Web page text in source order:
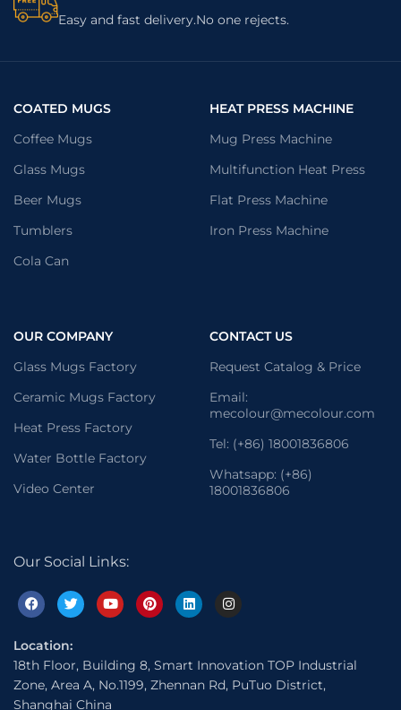
Easy and fast delivery.No one rejects.
COATED MUGS
Coffee Mugs
Glass Mugs
Beer Mugs
Tumblers
Cola Can
HEAT PRESS MACHINE
Mug Press Machine
Multifunction Heat Press
Flat Press Machine
Iron Press Machine
OUR COMPANY
Glass Mugs Factory
Ceramic Mugs Factory
Heat Press Factory
Water Bottle Factory
Video Center
CONTACT US
Request Catalog & Price
Email:
mecolour@mecolour.com
Tel: (+86) 18001836806
Whatsapp: (+86)
18001836806
Our Social Links:
Location:
18th Floor, Building 8, Smart Innovation TOP Industrial
Zone, Area A, No.1199, Zhennan Rd, PuTuo District,
Shanghai China